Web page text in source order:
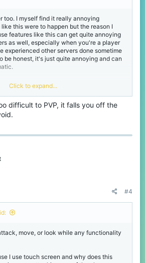
too. I myself find it really annoying
this were to happen but the reason I
features like this can get quite annoying
as well, especially when you're a player
experienced other servers done sometime
be honest, it's just quite annoying and can
something like this from happening is to
accidentally open a chest or crafting
near chests or crafting tables.
Click to expand...
difficult to PVP, it falls you off the
#4
move, or look while any functionality
I use touch screen and why does this